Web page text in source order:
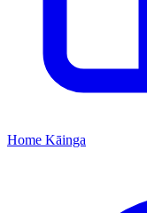
Home Kāinga